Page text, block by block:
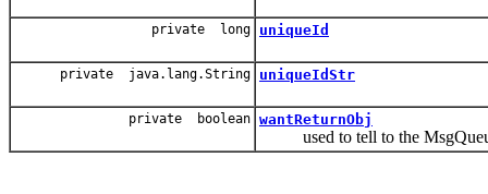
private long uniqueId
private java.lang.String uniqueIdStr
private boolean wantReturnObj
used to tell to the